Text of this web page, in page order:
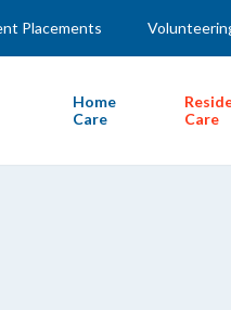
Placements
Home
Care
Care